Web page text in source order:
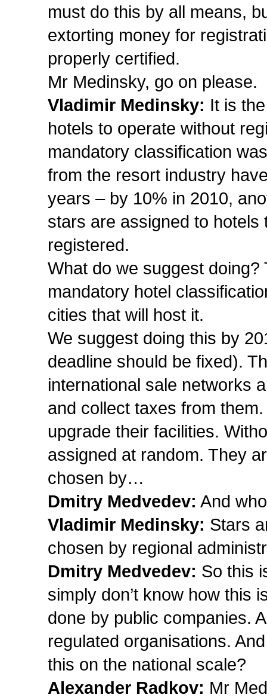
must do this by all means,
extorting money for
properly certified.
Mr Medinsky, go on please.
Vladimir Medinsky: It is
hotels to operate without
mandatory classification
from the resort industry
years – by 10% in 2010,
stars are assigned to
registered.
What do we suggest
mandatory hotel
cities that will host it.
We suggest doing this by
deadline should be fixed).
international sale networks
and collect taxes from
upgrade their facilities.
assigned at random. They
chosen by…
Dmitry Medvedev: And
Vladimir Medinsky: Stars
chosen by regional
Dmitry Medvedev: So this
simply don’t know how this
done by public companies.
regulated organisations.
this on the national scale?
Alexander Radkov: Mr